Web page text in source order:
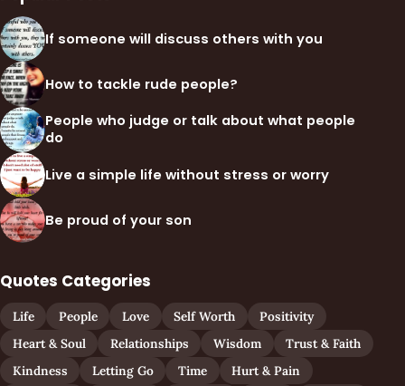
If someone will discuss others with you
How to tackle rude people?
People who judge or talk about what people
do
Live a simple life without stress or worry
Be proud of your son
Quotes Categories
Life People Love Self Worth
Positivity
Heart & Soul
Relationships Wisdom
Trust & Faith
Kindness
Letting Go Time Hurt & Pain